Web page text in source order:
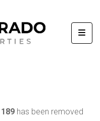
189 has been removed